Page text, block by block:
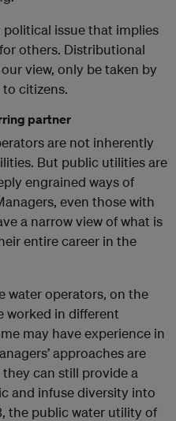
issue that implies
others. Distributional
view, only be taken by
citizens.
partner
are not inherently
But public utilities are
engrained ways of
even those with
a narrow view of what is
entire career in the
water operators, on the
worked in different
may have experience in
approaches are
can still provide a
and infuse diversity into
the public water utility of